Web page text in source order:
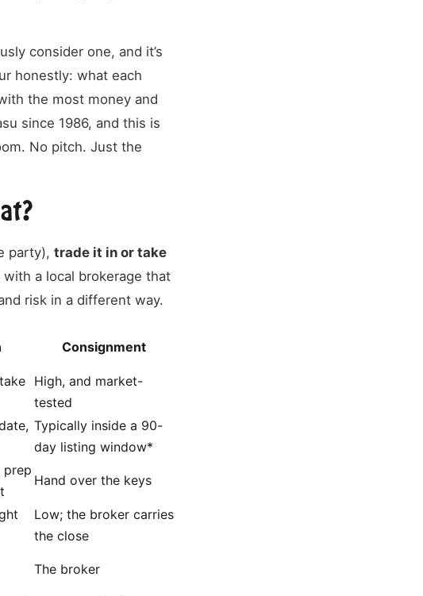
consider one, and it’s
honestly: what each
the most money and
since 1986, and this is
No pitch. Just the
party), trade it in or take
with a local brokerage that
risk in a different way.
Consignment
High, and market-
tested
Typically inside a 90-
day listing window*
prep
Hand over the keys
Low; the broker carries
the close
The broker